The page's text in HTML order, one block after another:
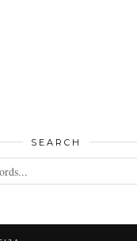
SEARCH